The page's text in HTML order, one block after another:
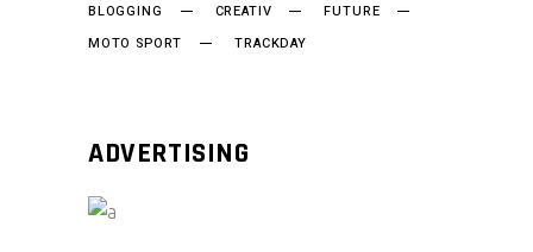
BLOGGING
CREATIV
FUTURE
MOTO SPORT
TRACKDAY
ADVERTISING